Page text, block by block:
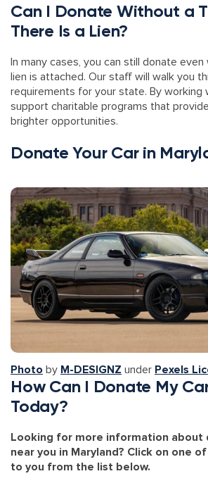
Can I Donate Without a
There Is a Lien?
In many cases, you can still donate
lien is attached. Our staff will walk you
requirements for your state. By working
support charitable programs that
brighter opportunities.
Donate Your Car in
Photo by M-DESIGNZ under Pexels
How Can I Donate My
Today?
Looking for more information about
near you in Maryland? Click on one
to you from the list below.